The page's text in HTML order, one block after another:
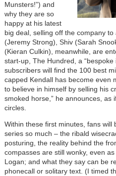
Munsters!”) and
why they are so
happy at his latest
big deal, selling off the company
(Jeremy Strong), Shiv (Sarah
(Kieran Culkin), meanwhile, are
start-up, The Hundred, a
subscribers will find the 100 best
capped Kendall has become even
to believe in himself by selling his
smoked horse,” he announces, as
circles.
Within these first minutes, fans will
series so much – the ribald
posturing, the reality behind the
compasses are still wonky, even
Logan; and what they say can be
phonecall or solitary text. (I timed